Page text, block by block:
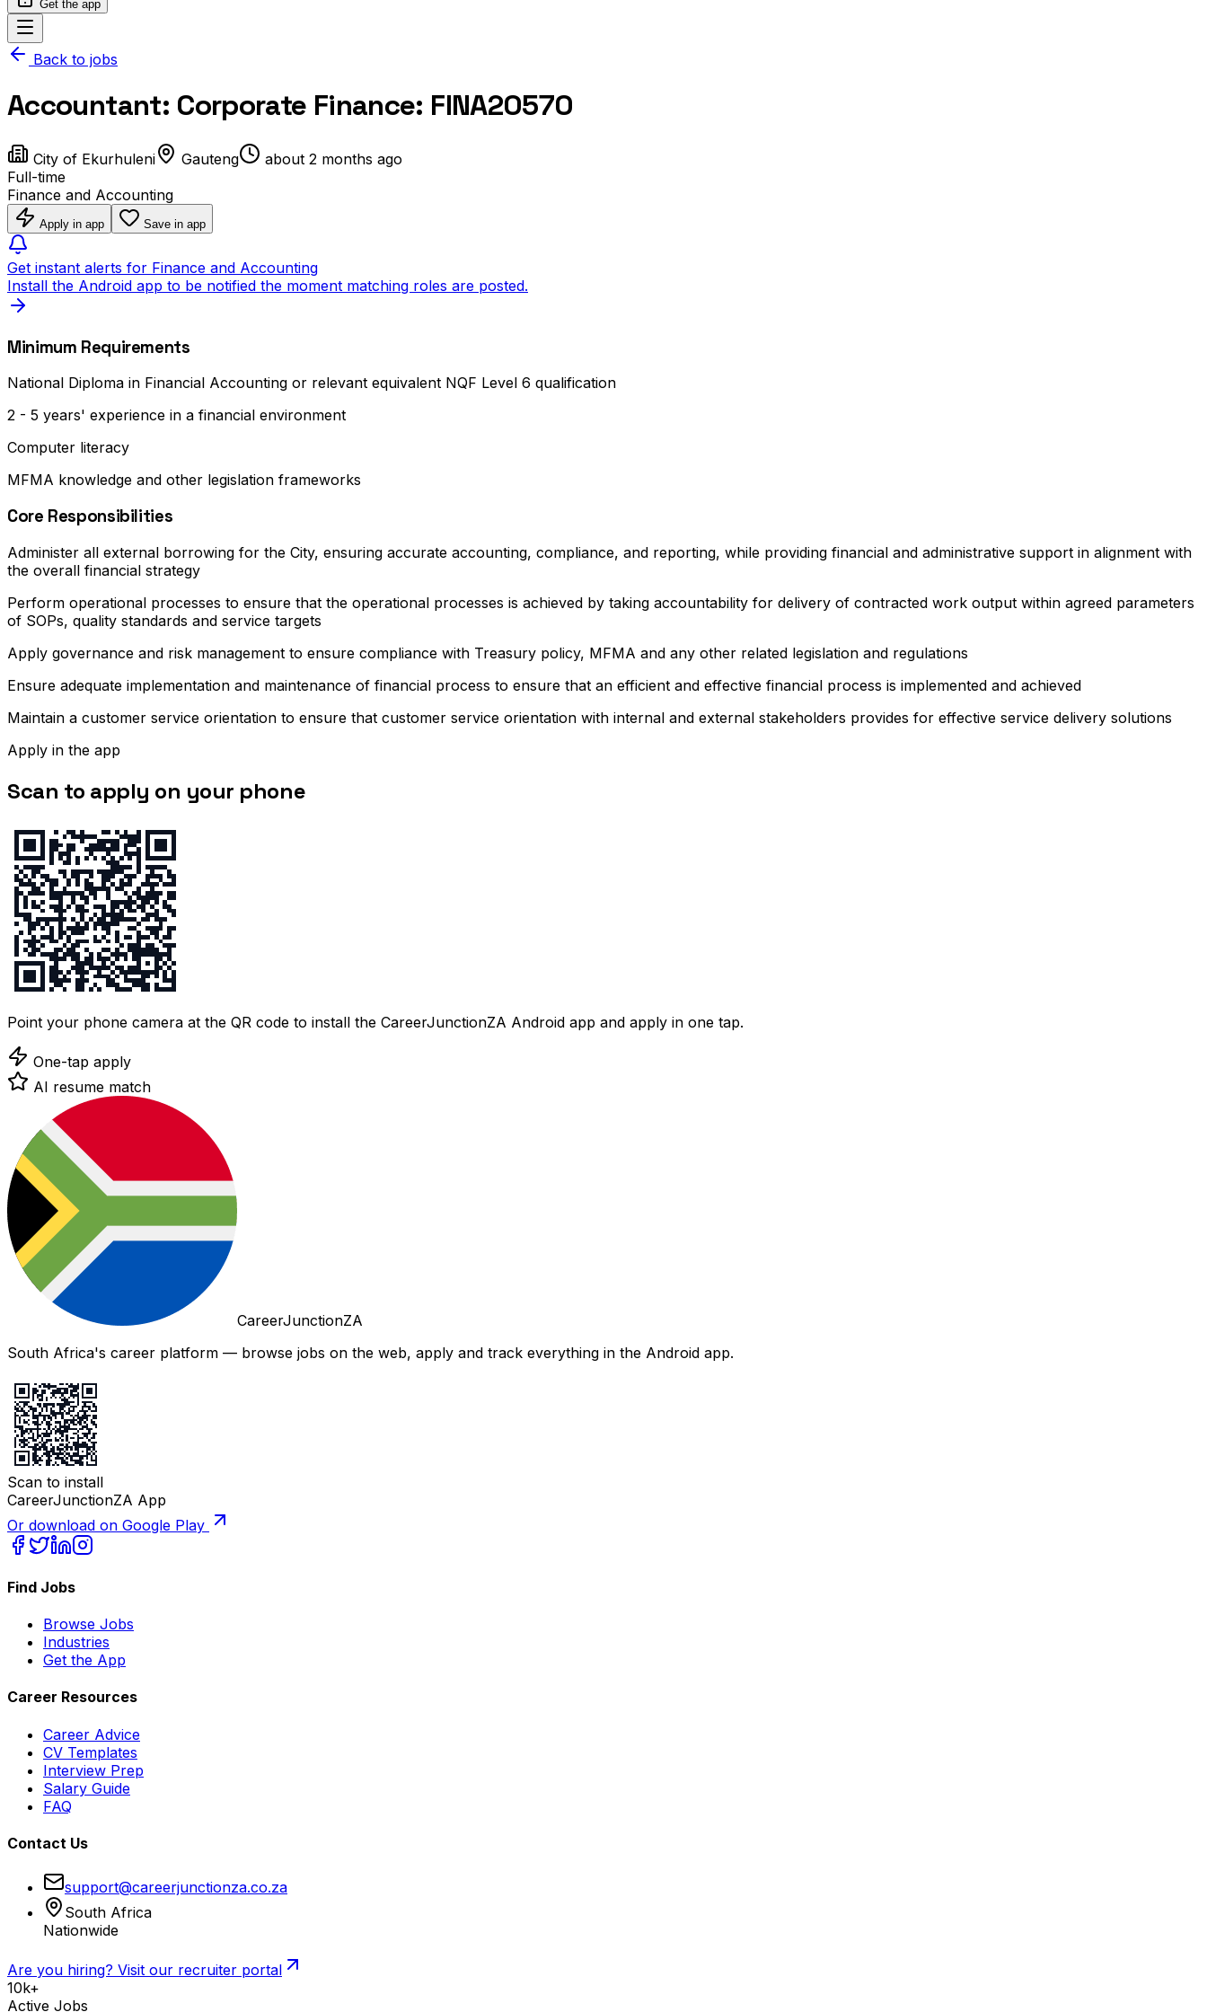
Get the app
Back to jobs
Accountant: Corporate Finance: FINA20570
City of Ekurhuleni Gauteng
about 2 months ago
Full-time
Finance and Accounting
Apply in app Save in app
Get instant alerts for Finance and Accounting
Install the Android app to be notified the moment matching roles are posted.
Minimum Requirements
National Diploma in Financial Accounting or relevant equivalent NQF Level 6 qualification
2 - 5 years' experience in a financial environment
Computer literacy
MFMA knowledge and other legislation frameworks
Core Responsibilities
Administer all external borrowing for the City, ensuring accurate accounting, compliance, and reporting, while providing financial and administrative support in alignment with
the overall financial strategy
Perform operational processes to ensure that the operational processes is achieved by taking accountability for delivery of contracted work output within agreed parameters
of SOPs, quality standards and service targets
Apply governance and risk management to ensure compliance with Treasury policy, MFMA and any other related legislation and regulations
Ensure adequate implementation and maintenance of financial process to ensure that an efficient and effective financial process is implemented and achieved
Maintain a customer service orientation to ensure that customer service orientation with internal and external stakeholders provides for effective service delivery solutions
Apply in the app
Scan to apply on your phone
Point your phone camera at the QR code to install the CareerJunctionZA Android app and apply in one tap.
One-tap apply
AI resume match
CareerJunctionZA
South Africa's career platform — browse jobs on the web, apply and track everything in the Android app.
Scan to install
CareerJunctionZA App
Or download on Google Play
Find Jobs
Browse Jobs
Industries
Get the App
Career Resources
Career Advice
CV Templates
Interview Prep
Salary Guide
FAQ
Contact Us
support@careerjunctionza.co.za
South Africa
Nationwide
Are you hiring? Visit our recruiter portal
10k+
Active Jobs